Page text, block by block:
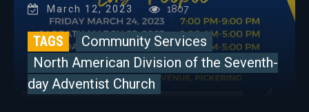
March 12, 2023 1807
TAGS
Community Services
North American Division of the Seventh-
day Adventist Church